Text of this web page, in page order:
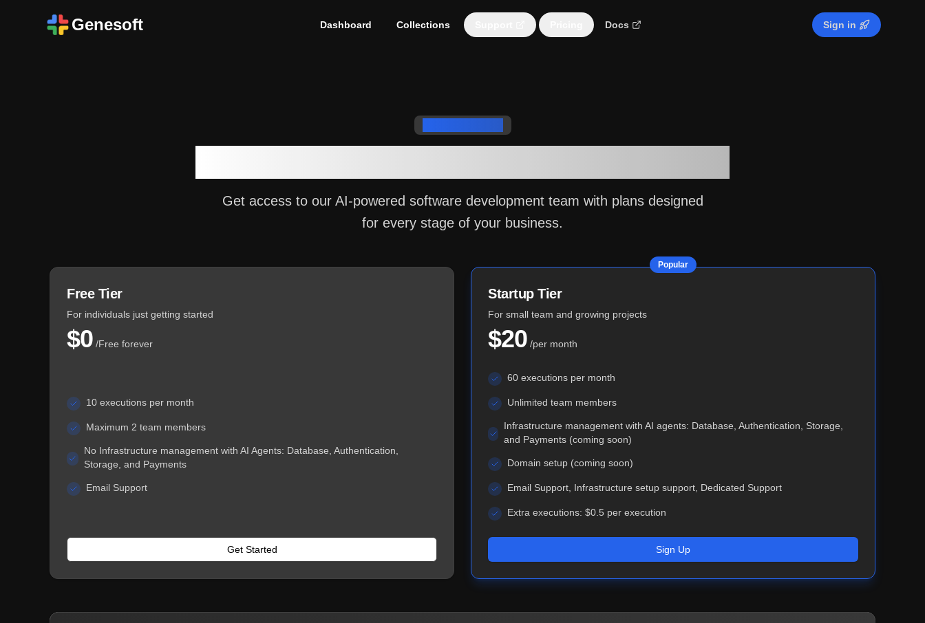
Genesoft Dashboard Collections Docs Sign in
Get access to our AI-powered software development team with plans designed
for every stage of your business.
Free Tier
For individuals just getting started
$0 /Free forever
10 executions per month
Maximum 2 team members
No Infrastructure management with AI Agents: Database, Authentication,
Storage, and Payments
Email Support
Get Started
Popular
Startup Tier
For small team and growing projects
$20 /per month
60 executions per month
Unlimited team members
Infrastructure management with AI agents: Database, Authentication, Storage,
and Payments (coming soon)
Domain setup (coming soon)
Email Support, Infrastructure setup support, Dedicated Support
Extra executions: $0.5 per execution
Sign Up